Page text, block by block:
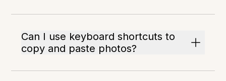
Can I use keyboard shortcuts to
copy and paste photos?